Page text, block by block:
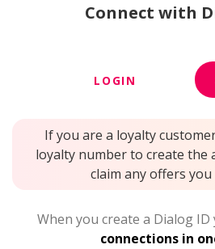
Connect with
LOGIN
If you are a loyalty
loyalty number to create the
claim any offers you
When you create a Dialog ID
connections in